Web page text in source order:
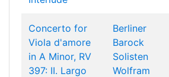
Concerto for
Viola d'amore
in A Minor, RV
397: II. Largo
Berliner
Barock
Solisten
Wolfram